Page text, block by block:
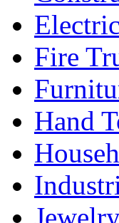
Fire
Hand